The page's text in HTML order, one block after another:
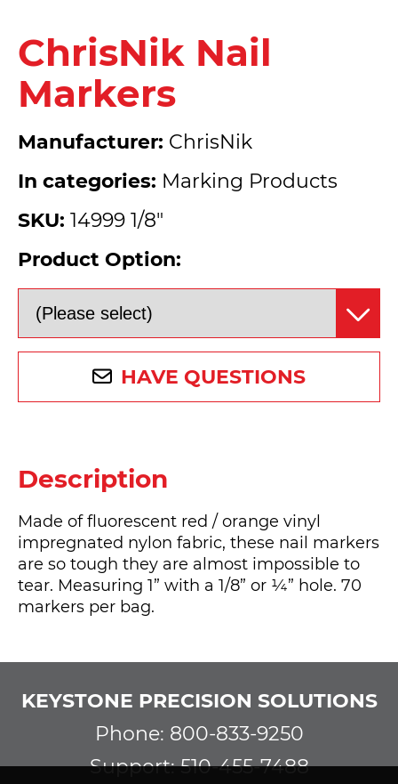
ChrisNik Nail
Markers
Manufacturer: ChrisNik
In categories: Marking Products
SKU: 14999 1/8"
Product Option:
HAVE QUESTIONS
Description
Made of fluorescent red / orange vinyl
impregnated nylon fabric, these nail markers
are so tough they are almost impossible to
tear. Measuring 1” with a 1/8” or ¼” hole. 70
markers per bag.
KEYSTONE PRECISION SOLUTIONS
Phone: 800-833-9250
Support: 510-455-7488